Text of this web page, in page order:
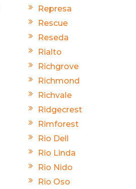
Represa
Rescue
Reseda
Rialto
Richgrove
Richmond
Richvale
Ridgecrest
Rimforest
Rio Dell
Rio Linda
Rio Nido
Rio Oso